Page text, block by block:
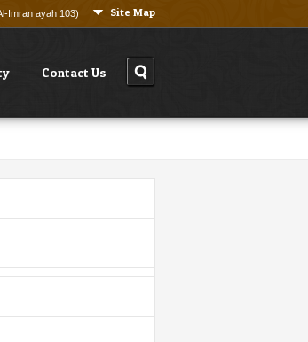
Site Map
Imran ayah 103)
Contact Us